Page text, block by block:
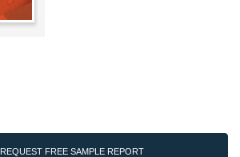
REQUEST FREE SAMPLE REPORT